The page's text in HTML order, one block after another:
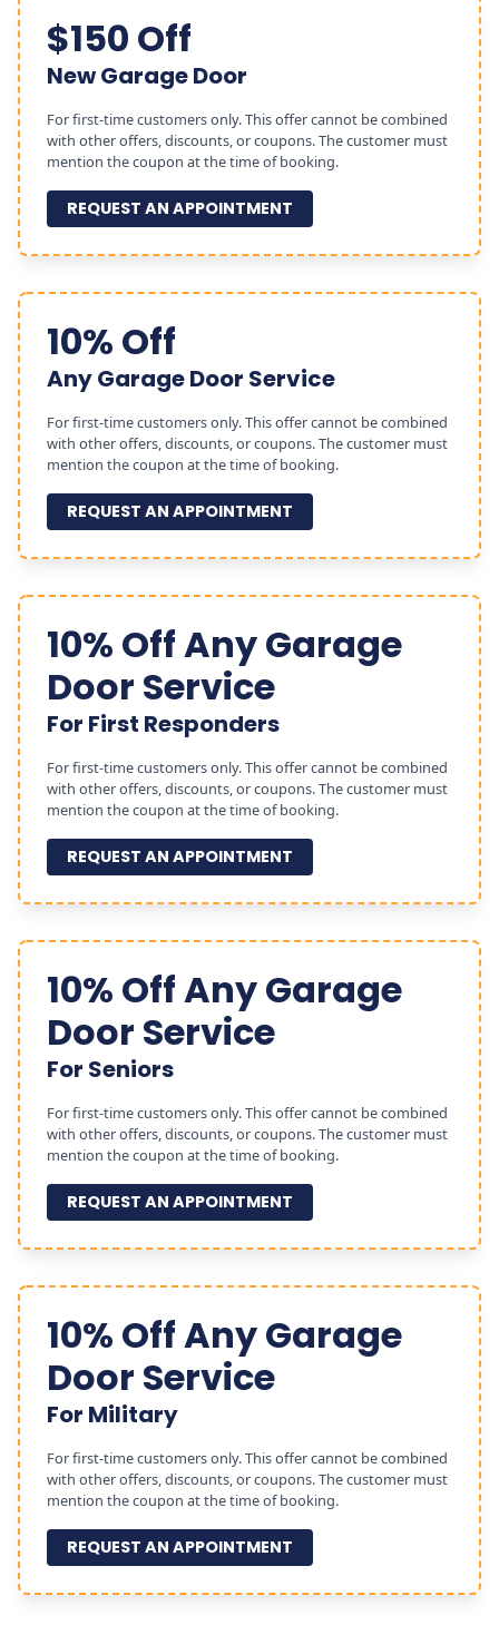
$150 Off
New Garage Door
For first-time customers only. This offer cannot be combined
with other offers, discounts, or coupons. The customer must
mention the coupon at the time of booking.
REQUEST AN APPOINTMENT
10% Off
Any Garage Door Service
For first-time customers only. This offer cannot be combined
with other offers, discounts, or coupons. The customer must
mention the coupon at the time of booking.
REQUEST AN APPOINTMENT
10% Off Any Garage
Door Service
For First Responders
For first-time customers only. This offer cannot be combined
with other offers, discounts, or coupons. The customer must
mention the coupon at the time of booking.
REQUEST AN APPOINTMENT
10% Off Any Garage
Door Service
For Seniors
For first-time customers only. This offer cannot be combined
with other offers, discounts, or coupons. The customer must
mention the coupon at the time of booking.
REQUEST AN APPOINTMENT
10% Off Any Garage
Door Service
For Military
For first-time customers only. This offer cannot be combined
with other offers, discounts, or coupons. The customer must
mention the coupon at the time of booking.
REQUEST AN APPOINTMENT